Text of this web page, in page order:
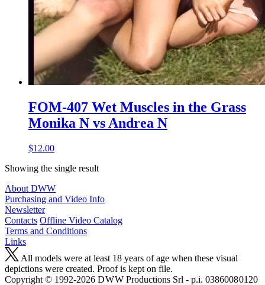
FOM-407 Wet Muscles in the Grass
Monika N vs Andrea N
$12.00
Showing the single result
About DWW
Purchasing and Video Info
Newsletter
Contacts Offline Video Catalog
Terms and Conditions
Links
All models were at least 18 years of age when these visual
depictions were created. Proof is kept on file.
Copyright © 1992-2026 D W W Productions Srl - p.i. 0386008 0120